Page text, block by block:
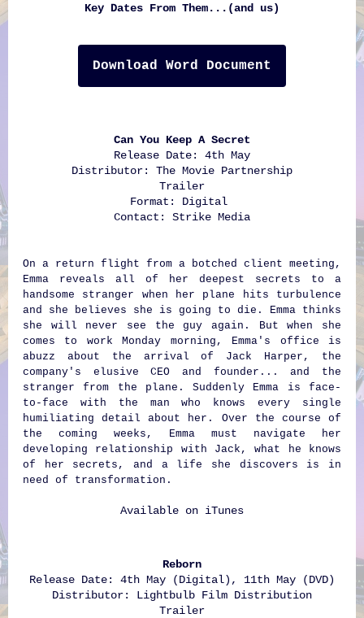
Key Dates From Them...(and us)
Download Word Document
Can You Keep A Secret
Release Date: 4th May
Distributor: The Movie Partnership
Trailer
Format: Digital
Contact: Strike Media
On a return flight from a botched client meeting,
Emma reveals all of her deepest secrets to a
handsome stranger when her plane hits turbulence
and she believes she is going to die. Emma thinks
she will never see the guy again. But when she
comes to work Monday morning, Emma's office is
abuzz about the arrival of Jack Harper, the
company's elusive CEO and founder... and the
stranger from the plane. Suddenly Emma is face-
to-face with the man who knows every single
humiliating detail about her. Over the course of
the coming weeks, Emma must navigate her
developing relationship with Jack, what he knows
of her secrets, and a life she discovers is in
need of transformation.
Available on iTunes
Reborn
Release Date: 4th May (Digital), 11th May (DVD)
Distributor: Lightbulb Film Distribution
Trailer